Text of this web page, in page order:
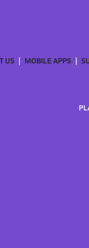
US MOBILE APPS